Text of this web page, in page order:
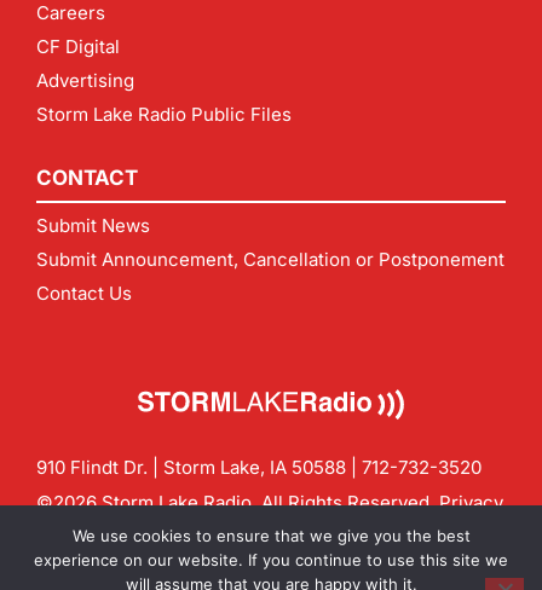
Careers
CF Digital
Advertising
Storm Lake Radio Public Files
CONTACT
Submit News
Submit Announcement, Cancellation or Postponement
Contact Us
910 Flindt Dr. | Storm Lake, IA 50588 | 712-732-3520
©2026 Storm Lake Radio. All Rights Reserved.Privacy
Policy
CF Digital Group
Contact us:info@stormlakeradio.com
We use cookies to ensure that we give you the best
experience on our website. If you continue to use this site we
will assume that you are happy with it.